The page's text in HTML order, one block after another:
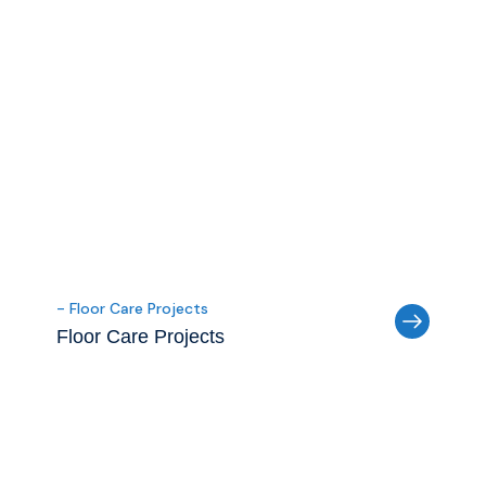
- Floor Care Projects
Floor Care Projects